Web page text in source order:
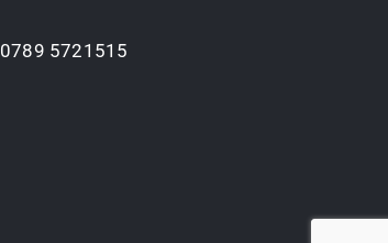
0789 5721515